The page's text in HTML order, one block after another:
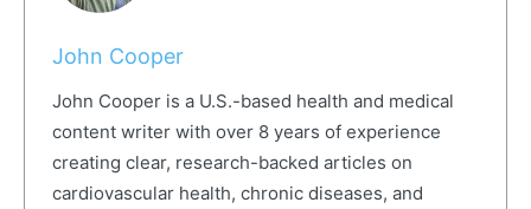
John Cooper
John Cooper is a U.S.-based health and medical
content writer with over 8 years of experience
creating clear, research-backed articles on
cardiovascular health, chronic diseases, and